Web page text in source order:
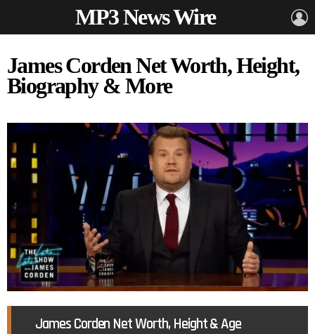
MP3 News Wire
James Corden Net Worth, Height,
Biography & More
James Corden Net Worth, Height & Age